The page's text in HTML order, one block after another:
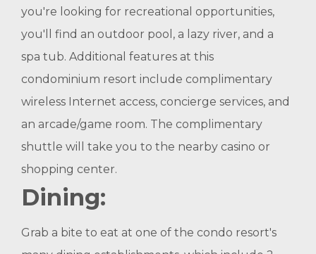
you're looking for recreational opportunities,
you'll find an outdoor pool, a lazy river, and a
spa tub. Additional features at this
condominium resort include complimentary
wireless Internet access, concierge services, and
an arcade/game room. The complimentary
shuttle will take you to the nearby casino or
shopping center.
Dining:
Grab a bite to eat at one of the condo resort's